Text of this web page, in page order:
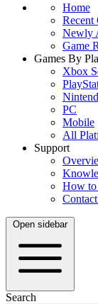
Home
Recent
Newly
Game
Games By
Xbox
PC
Mobile
All
Support
How to
Open sidebar
Search